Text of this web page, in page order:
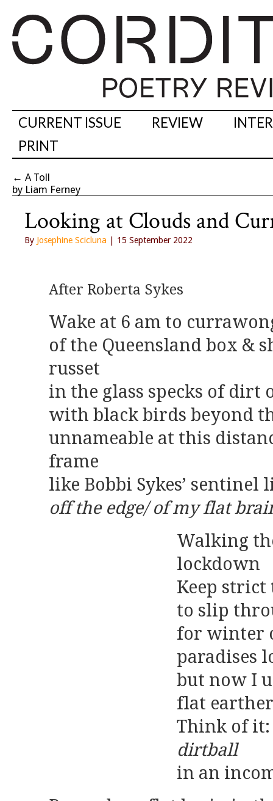
CURRENT ISSUE REVIEW
PRINT
← A Toll
by Liam Ferney
Looking at Clouds and
By Josephine Scicluna | 15 September 2022
After Roberta Sykes
Wake at 6 am to
of the Queensland box &
russet
in the glass specks of dirt
with black birds beyond
unnameable at this
frame
like Bobbi Sykes’ sentinel
off the edge/ of my flat
Walking
lockdown
Keep strict
to slip
for winter
paradises
but now I
flat
Think of
dirtball
in an